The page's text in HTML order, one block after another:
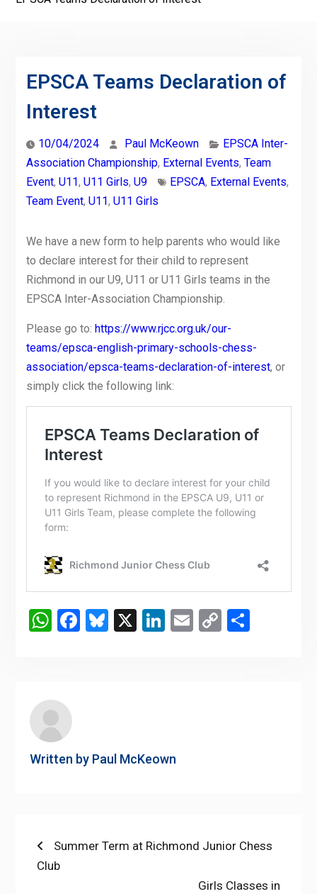
EPSCA Teams Declaration of
Interest
10/04/2024 Paul McKeown
EPSCA Inter-
Association Championship, External Events, Team
Event, U11, U11 Girls, U9 EPSCA, External Events,
Team Event, U11, U11 Girls
We have a new form to help parents who would like
to declare interest for their child to represent
Richmond in our U9, U11 or U11 Girls teams in the
EPSCA Inter-Association Championship.
Please go to: https://www.rjcc.org.uk/our-
teams/epsca-english-primary-schools-chess-
association/epsca-teams-declaration-of-interest, or
simply click the following link:
WhatsApp
Facebook
Bluesky
X LinkedIn
Email
CopyShare
Written by Paul McKeown
Post
navigation
Previous
post:
Summer Term at Richmond Junior Chess
Club
Next
Girls Classes in